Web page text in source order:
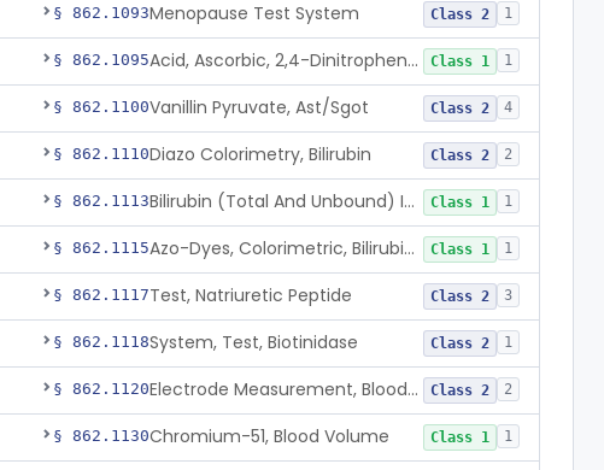
§ 862.1093Menopause Test System Class 2 1
§ 862.1095 Acid, Ascorbic, 2,4-Dinitrophenylhydrazine (Spectrophotometric) Class 1 1
§ 862.1100Vanillin Pyruvate, Ast/Sgot Class 2 4
§ 862.1110Diazo Colorimetry, Bilirubin Class 2 2
§ 862.1113 Bilirubin (Total And Unbound) In The Neonate Test System Class 1 1
§ 862.1115 Azo-Dyes, Colorimetric, Bilirubin & Its Conjugates (Urinary, Non-Quant.) Class 1 1
§ 862.1117Test, Natriuretic Peptide Class 2 3
§ 862.1118System, Test, Biotinidase Class 2 1
§ 862.1120 Electrode Measurement, Blood-Gases (Pco2, Po2) And Blood Ph Class 2 2
§ 862.1130Chromium-51, Blood Volume Class 1 1